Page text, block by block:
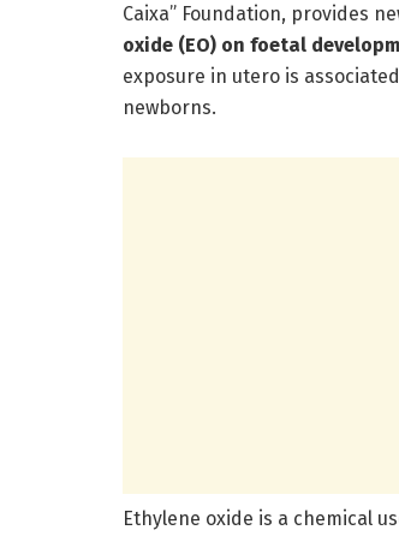
Caixa” Foundation, provides
oxide (EO) on foetal
exposure in utero is
newborns.
Ethylene oxide is a chemical